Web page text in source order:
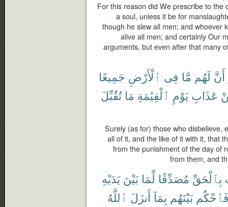
For this reason did We prescribe to the
a soul, unless it be for
though he slew all men; and whoever
alive all men; and certainly Our
arguments, but even after that many
أَنَّ لَهُم مَّا فِى ٱلْأَرْضِ جَمِيعًا
عَذَابِ يَوْمِ ٱلْقِيَٰمَةِ مَا تُقُبِّلَ
Surely (as for) those who disbelieve,
all of it, and the like of it with it, that
from the punishment of the day of
from them, and
بِٱلْحَقِّ مُصَدِّقًا لِّمَا بَيْنَ يَدَيْهِ
بَيْنَهُم بِمَآ أَنزَلَ ٱللَّهُ